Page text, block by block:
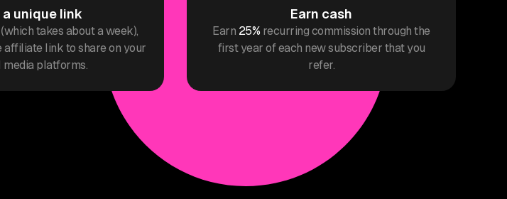
a unique link
takes about a week),
affiliate link to share on your
media platforms.
Earn cash
Earn 25% recurring commission through the
first year of each new subscriber that you
refer.